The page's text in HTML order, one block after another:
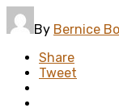
By Bernice
Share
Tweet